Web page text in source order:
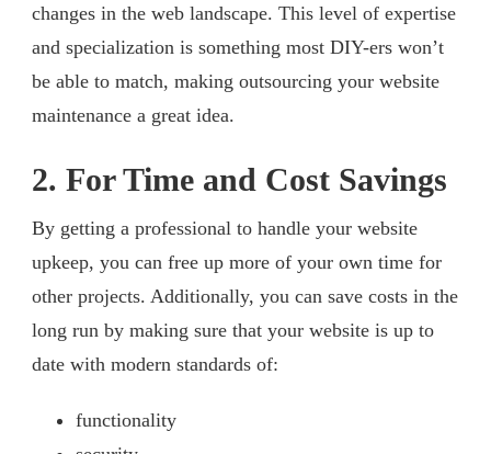
changes in the web landscape. This level of expertise
and specialization is something most DIY-ers won’t
be able to match, making outsourcing your website
maintenance a great idea.
2. For Time and Cost Savings
By getting a professional to handle your website
upkeep, you can free up more of your own time for
other projects. Additionally, you can save costs in the
long run by making sure that your website is up to
date with modern standards of:
functionality